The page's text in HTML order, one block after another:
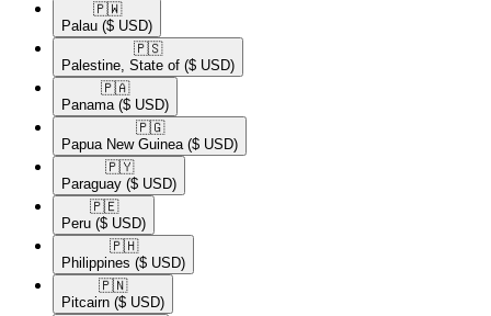
🇵🇼​
Palau ($ USD)
🇵🇸​
Palestine, State of ($ USD)
🇵🇦​
Panama ($ USD)
🇵🇬​
Papua New Guinea ($ USD)
🇵🇾​
Paraguay ($ USD)
🇵🇪​
Peru ($ USD)
🇵🇭​
Philippines ($ USD)
🇵🇳​
Pitcairn ($ USD)